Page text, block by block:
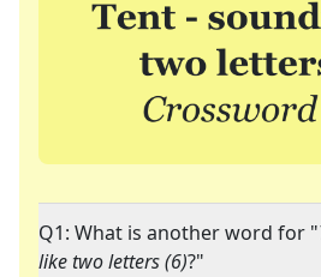
Q1: What is another word for "
like two letters (6)?"